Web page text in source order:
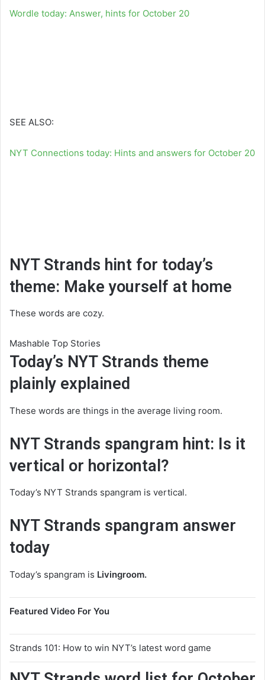
Wordle today: Answer, hints for October 20
SEE ALSO:
NYT Connections today: Hints and answers for October 20
NYT Strands hint for today’s
theme: Make yourself at home
These words are cozy.
Mashable Top Stories
Today’s NYT Strands theme
plainly explained
These words are things in the average living room.
NYT Strands spangram hint: Is it
vertical or horizontal?
Today’s NYT Strands spangram is vertical.
NYT Strands spangram answer
today
Today’s spangram is Livingroom.
Featured Video For You
Strands 101: How to win NYT’s latest word game